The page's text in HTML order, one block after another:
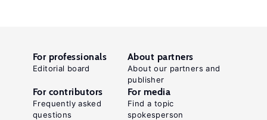
For professionals
Editorial board
About partners
About our partners and
publisher
For contributors
Frequently asked
questions
For media
Find a topic
spokesperson